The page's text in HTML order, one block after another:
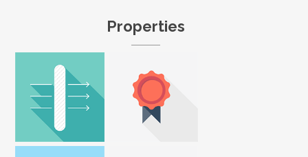
Properties